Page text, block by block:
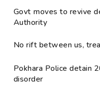
Govt moves to revive
Authority
No rift between us,
Pokhara Police detain
disorder